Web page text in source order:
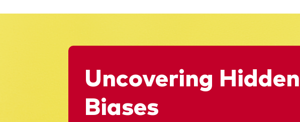
Uncovering Hidden
Biases